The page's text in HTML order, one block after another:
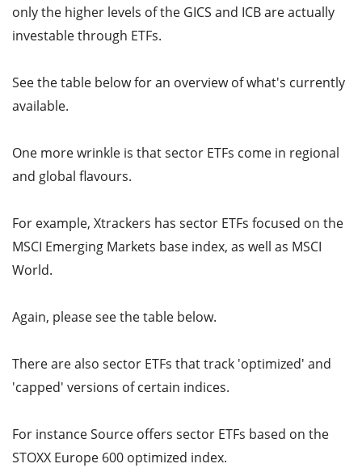
only the higher levels of the GICS and ICB are actually
investable through ETFs.
See the table below for an overview of what's currently
available.
One more wrinkle is that sector ETFs come in regional
and global flavours.
For example, Xtrackers has sector ETFs focused on the
MSCI Emerging Markets base index, as well as MSCI
World.
Again, please see the table below.
There are also sector ETFs that track 'optimized' and
'capped' versions of certain indices.
For instance Source offers sector ETFs based on the
STOXX Europe 600 optimized index.